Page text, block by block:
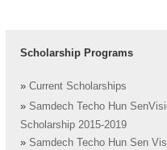
Scholarship Programs
» Current Scholarships
» Samdech Techo Hun
Scholarship 2015-2019
» Samdech Techo Hun Sen